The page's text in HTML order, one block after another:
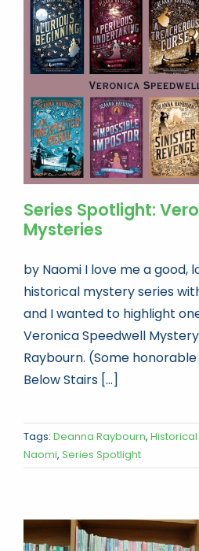
Book news
Life As A Bookseller
abc.nl
Series Spotlight:
Mysteries
by Naomi I love me a good,
historical mystery series
and I wanted to highlight
Veronica Speedwell
Raybourn. (Some
Below Stairs [...]
Tags: Deanna Raybourn,
Naomi, Series Spotlight